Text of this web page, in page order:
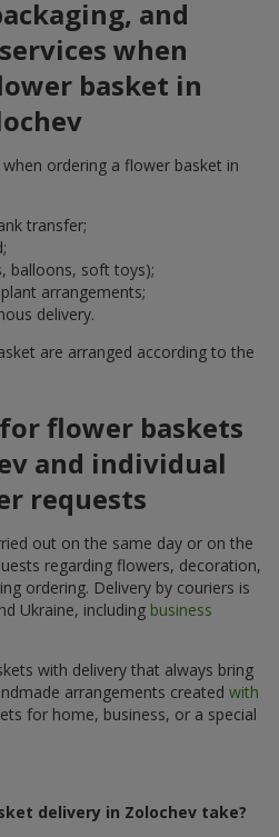
and
when
basket in
ordering a flower basket in
transfer;
balloons, soft toys);
arrangements;
delivery.
are arranged according to the
flower baskets
and individual
requests
out on the same day or on the
regarding flowers, decoration,
ordering. Delivery by couriers is
Ukraine, including business
with delivery that always bring
arrangements created with
for home, business, or a special
delivery in Zolochev take?